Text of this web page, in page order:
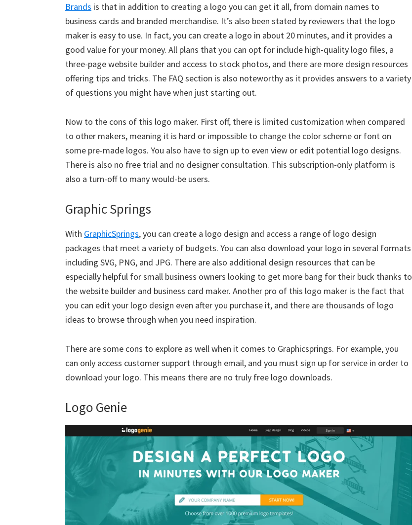
Brands is that in addition to creating a logo you can get it all, from domain names to
business cards and branded merchandise. It’s also been stated by reviewers that the logo
maker is easy to use. In fact, you can create a logo in about 20 minutes, and it provides a
good value for your money. All plans that you can opt for include high-quality logo files, a
three-page website builder and access to stock photos, and there are more design resources
offering tips and tricks. The FAQ section is also noteworthy as it provides answers to a variety
of questions you might have when just starting out.
Now to the cons of this logo maker. First off, there is limited customization when compared
to other makers, meaning it is hard or impossible to change the color scheme or font on
some pre-made logos. You also have to sign up to even view or edit potential logo designs.
There is also no free trial and no designer consultation. This subscription-only platform is
also a turn-off to many would-be users.
Graphic Springs
With GraphicSprings, you can create a logo design and access a range of logo design
packages that meet a variety of budgets. You can also download your logo in several formats
including SVG, PNG, and JPG. There are also additional design resources that can be
especially helpful for small business owners looking to get more bang for their buck thanks to
the website builder and business card maker. Another pro of this logo maker is the fact that
you can edit your logo design even after you purchase it, and there are thousands of logo
ideas to browse through when you need inspiration.
There are some cons to explore as well when it comes to Graphicsprings. For example, you
can only access customer support through email, and you must sign up for service in order to
download your logo. This means there are no truly free logo downloads.
Logo Genie